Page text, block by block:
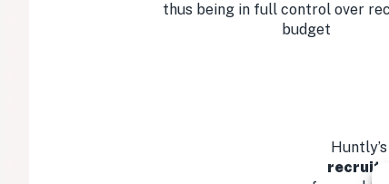
thus being in full control over
budget
Huntly’s